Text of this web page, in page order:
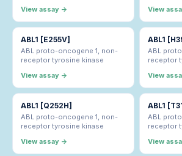
View assay →
View
ABL1 [E255V]
ABL proto-oncogene 1, non-
receptor tyrosine kinase
View assay →
ABL1
ABL
receptor
View
ABL1 [Q252H]
ABL proto-oncogene 1, non-
receptor tyrosine kinase
View assay →
ABL1
ABL
receptor
View